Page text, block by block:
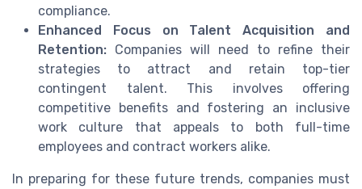
compliance.
Enhanced Focus on Talent Acquisition and
Retention: Companies will need to refine their
strategies to attract and retain top-tier
contingent talent. This involves offering
competitive benefits and fostering an inclusive
work culture that appeals to both full-time
employees and contract workers alike.
In preparing for these future trends, companies must